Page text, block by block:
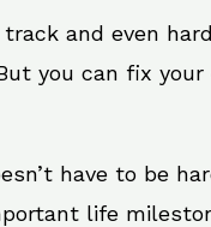
and even
you can fix
have to be
life